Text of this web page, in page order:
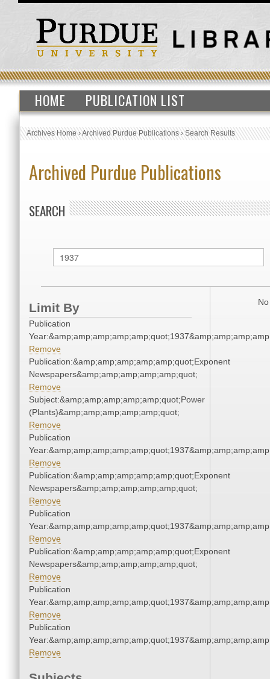
HOME PUBLICATION LIST
Archives Home›Archived Purdue Publications›Search Results
Archived Purdue Publications
SEARCH
Limit By
Publication
Remove
Publication:&amp;amp;amp;amp;amp;quot;Exponent
Newspapers&amp;amp;amp;amp;amp;quot;
Remove
Subject:&amp;amp;amp;amp;amp;quot;Power
(Plants)&amp;amp;amp;amp;amp;quot;
Remove
Publication
Remove
Publication:&amp;amp;amp;amp;amp;quot;Exponent
Newspapers&amp;amp;amp;amp;amp;quot;
Remove
Publication
Remove
Publication:&amp;amp;amp;amp;amp;quot;Exponent
Newspapers&amp;amp;amp;amp;amp;quot;
Remove
Publication
Remove
Publication
Remove